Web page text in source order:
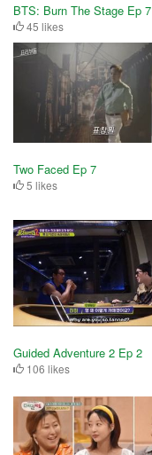
BTS: Burn The Stage Ep 7
45 likes
Two Faced Ep 7
5 likes
Guided Adventure 2 Ep 2
106 likes